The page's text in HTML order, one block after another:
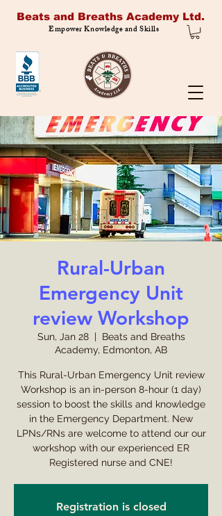
Beats and Breaths Academy Ltd.
Empower Knowledge and Skills
Rural-Urban
Emergency Unit
review Workshop
Sun, Jan 28
  |
Beats and Breaths
Academy, Edmonton, AB
This Rural-Urban Emergency Unit review
Workshop is an in-person 8-hour (1 day)
session to boost the skills and knowledge
in the Emergency Department. New
LPNs/RNs are welcome to attend our our
workshop with our experienced ER
Registered nurse and CNE!
Registration is closed